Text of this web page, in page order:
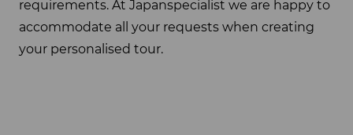
requirements. At Japanspecialist we are happy to
accommodate all your requests when creating
your personalised tour.